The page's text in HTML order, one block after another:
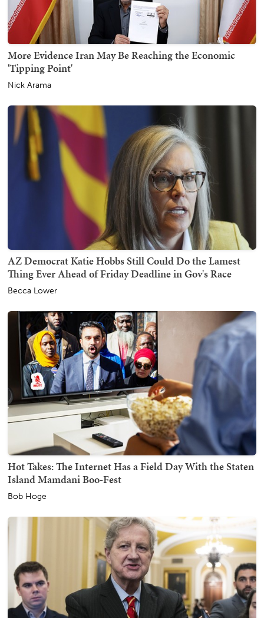
More Evidence Iran May Be Reaching the Economic
'Tipping Point'
Nick Arama
AZ Democrat Katie Hobbs Still Could Do the Lamest
Thing Ever Ahead of Friday Deadline in Gov's Race
Becca Lower
Hot Takes: The Internet Has a Field Day With the Staten
Island Mamdani Boo-Fest
Bob Hoge